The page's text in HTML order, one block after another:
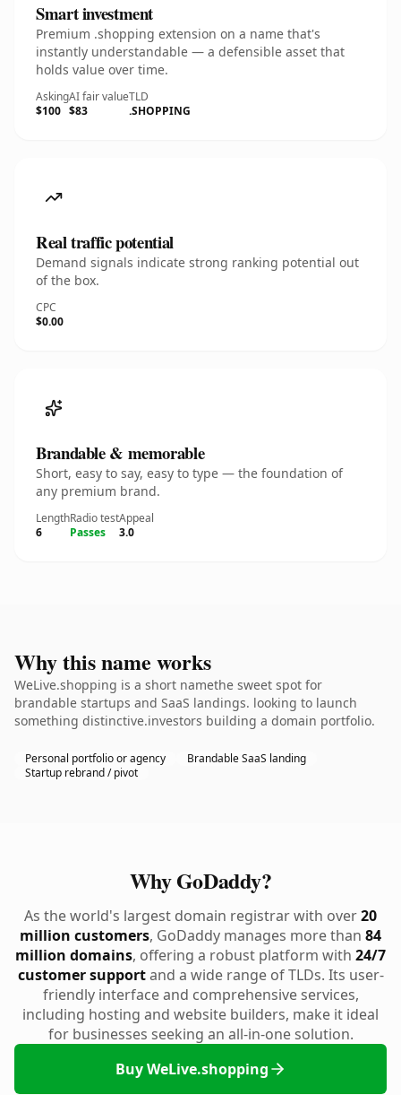
Smart investment
Premium .shopping extension on a name that's
instantly understandable — a defensible asset that
holds value over time.
Asking
$100
AI fair value
$83
TLD
.SHOPPING
Real traffic potential
Demand signals indicate strong ranking potential out
of the box.
CPC
$0.00
Brandable & memorable
Short, easy to say, easy to type — the foundation of
any premium brand.
Length
6
Radio test
Passes
Appeal
3.0
Why this name works
WeLive.shopping is a short namethe sweet spot for
brandable startups and SaaS landings. looking to launch
something distinctive.investors building a domain portfolio.
Personal portfolio or agency
Brandable SaaS landing
Startup rebrand / pivot
Why GoDaddy?
As the world's largest domain registrar with over20
million customers, GoDaddy manages more than 84
million domains, offering a robust platform with 24/7
customer supportand a wide range of TLDs. Its user-
friendly interface and comprehensive services,
including hosting and website builders, make it ideal
for businesses seeking an all-in-one solution.
Buy WeLive.shopping